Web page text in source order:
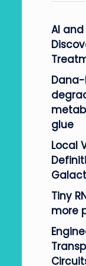
AI
glue
Local
Tiny
more